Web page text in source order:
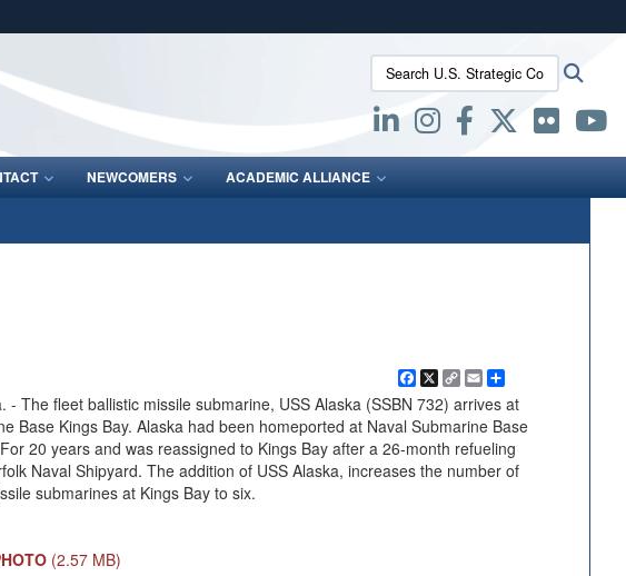
.mil websites use HTTPS
means you’ve safely connected to the .mil website.
sensitive information only on official, secure websites.
Search U.S. Strategic Command:
NEWCOMERS ACADEMIC ALLIANCE
Facebook
X
Copy
Link
Email
- The fleet ballistic missile submarine, USS Alaska (SSBN 732) arrives at
Base Kings Bay. Alaska had been homeported at Naval Submarine Base
20 years and was reassigned to Kings Bay after a 26-month refueling
Naval Shipyard. The addition of USS Alaska, increases the number of
submarines at Kings Bay to six.
(2.57 MB)